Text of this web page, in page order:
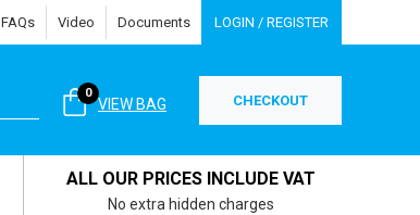
FAQs Video Documents LOGIN / REGISTER
VIEW BAG
0 CHECKOUT
ALL OUR PRICES INCLUDE VAT
No extra hidden charges